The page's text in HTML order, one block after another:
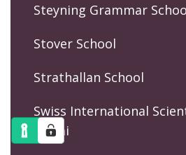
Steyning Grammar
Stover School
Strathallan School
Swiss International
Dubai